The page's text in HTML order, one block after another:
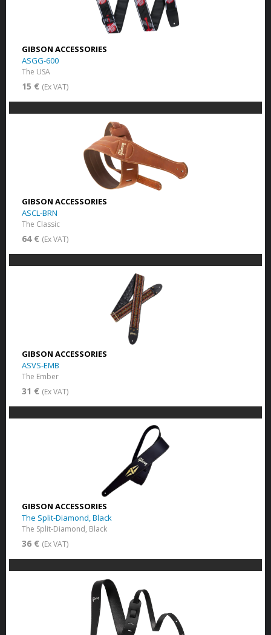
GIBSON ACCESSORIES
ASGG-600
The USA
15 € (Ex VAT)
GIBSON ACCESSORIES
ASCL-BRN
The Classic
64 € (Ex VAT)
GIBSON ACCESSORIES
ASVS-EMB
The Ember
31 € (Ex VAT)
GIBSON ACCESSORIES
The Split-Diamond, Black
The Split-Diamond, Black
36 € (Ex VAT)